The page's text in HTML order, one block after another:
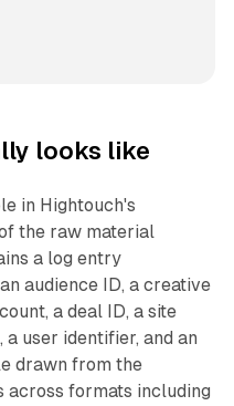
looks like
in Hightouch's
the raw material
a log entry
audience ID, a creative
a deal ID, a site
user identifier, and an
drawn from the
across formats including